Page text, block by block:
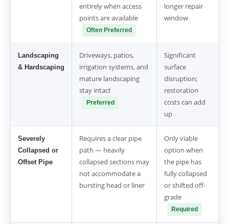
entirely when access
points are available
Often Preferred
longer repair
window
Landscaping
& Hardscaping
Driveways, patios,
irrigation systems, and
mature landscaping
stay intact
Preferred
Significant
surface
disruption;
restoration
costs can add
up
Severely
Collapsed or
Offset Pipe
Requires a clear pipe
path — heavily
collapsed sections may
not accommodate a
bursting head or liner
Only viable
option when
the pipe has
fully collapsed
or shifted off-
grade
Required